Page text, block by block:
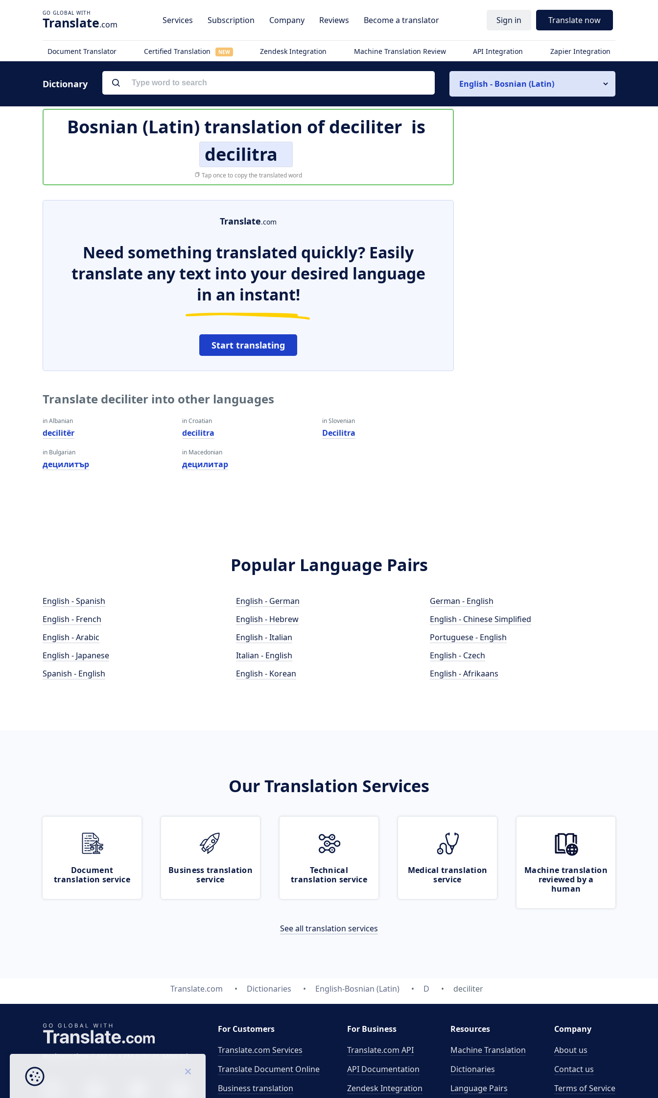
Translate.com Services Subscription Company Reviews Become a translator Sign in Translate now
Document Translator Certified Translation NEW Zendesk Integration Machine Translation Review API Integration Zapier Integration
Dictionary English - Bosnian (Latin)
Bosnian (Latin) translation ofdeciliter is
decilitra
Tap once to copy the translated word
Translate.com
Need something translated quickly? Easily
translate any text into your desired language
in an instant!
Start translating
Translate deciliter into other languages
in Albanian
decilitër
in Bulgarian
децилитър
in Croatian
decilitra
in Macedonian
децилитар
in Slovenian
Decilitra
Popular Language Pairs
English - Spanish
English - French
English - Arabic
English - Japanese
Spanish - English
English - German
English - Hebrew
English - Italian
Italian - English
English - Korean
German - English
English - Chinese Simplified
Portuguese - English
English - Czech
English - Afrikaans
Our Translation Services
Document
translation service
Business translation
service
Technical
translation service
Medical translation
service
Machine translation
reviewed by a
human
See all translation services
Translate.com Dictionaries English-Bosnian (Latin) D deciliter
Business time 7 AM to 4 PM (UTC 0), Mon-Fri.
For Customers
Translate.com Services
Translate Document Online
Business translation
For Business
Translate.com API
API Documentation
Zendesk Integration
Resources
Machine Translation
Dictionaries
Language Pairs
Company
About us
Contact us
Terms of Service